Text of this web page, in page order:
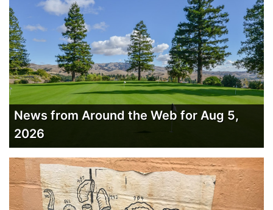
News from Around the Web for Aug 5,
2026